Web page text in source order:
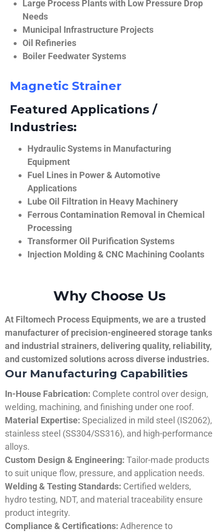
Large Process Plants with Low Pressure Drop
Needs
Municipal Infrastructure Projects
Oil Refineries
Boiler Feedwater Systems
Magnetic Strainer
Featured Applications /
Industries:
Hydraulic Systems in Manufacturing
Equipment
Fuel Lines in Power & Automotive
Applications
Lube Oil Filtration in Heavy Machinery
Ferrous Contamination Removal in Chemical
Processing
Transformer Oil Purification Systems
Injection Molding & CNC Machining Coolants
Why Choose Us
At Filtomech Process Equipments, we are a trusted
manufacturer of precision-engineered storage tanks
and industrial strainers, delivering quality, reliability,
and customized solutions across diverse industries.
Our Manufacturing Capabilities
In-House Fabrication: Complete control over design,
welding, machining, and finishing under one roof.
Material Expertise: Specialized in mild steel (IS2062),
stainless steel (SS304/SS316), and high-performance
alloys.
Custom Design & Engineering: Tailor-made products
to suit unique flow, pressure, and application needs.
Welding & Testing Standards: Certified welders,
hydro testing, NDT, and material traceability ensure
product integrity.
Compliance & Certifications: Adherence to